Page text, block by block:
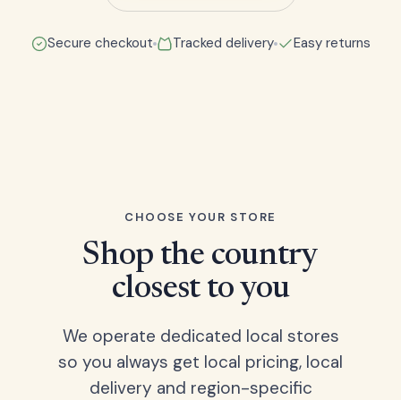
Secure checkout Tracked delivery Easy returns
CHOOSE YOUR STORE
Shop the country
closest to you
We operate dedicated local stores
so you always get local pricing, local
delivery and region-specific